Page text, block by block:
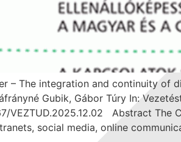
– The integration and continuity of
Gubik, Gábor Túry In:
VEZTUD.2025.12.02 Abstract The
social media, online